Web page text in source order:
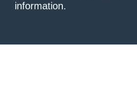
information.